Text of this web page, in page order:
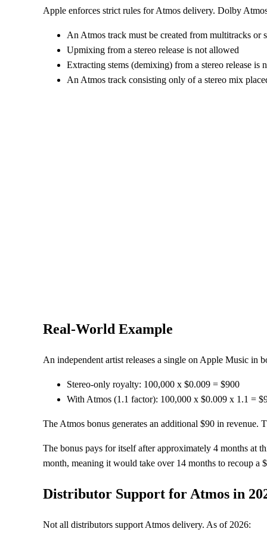
Apple enforces strict rules for Atmos delivery. Dolby
An Atmos track must be created from multitracks or
Upmixing from a stereo release is not allowed
Extracting stems (demixing) from a stereo release is
An Atmos track consisting only of a stereo mix
Real-World Example
An independent artist releases a single on Apple Music in
Stereo-only royalty: 100,000 x $0.009 = $900
With Atmos (1.1 factor): 100,000 x $0.009 x 1.1 =
The Atmos bonus generates an additional $90 in
The bonus pays for itself after approximately 4 months at
month, meaning it would take over 14 months to recoup a
Distributor Support for Atmos in
Not all distributors support Atmos delivery. As of 2026: